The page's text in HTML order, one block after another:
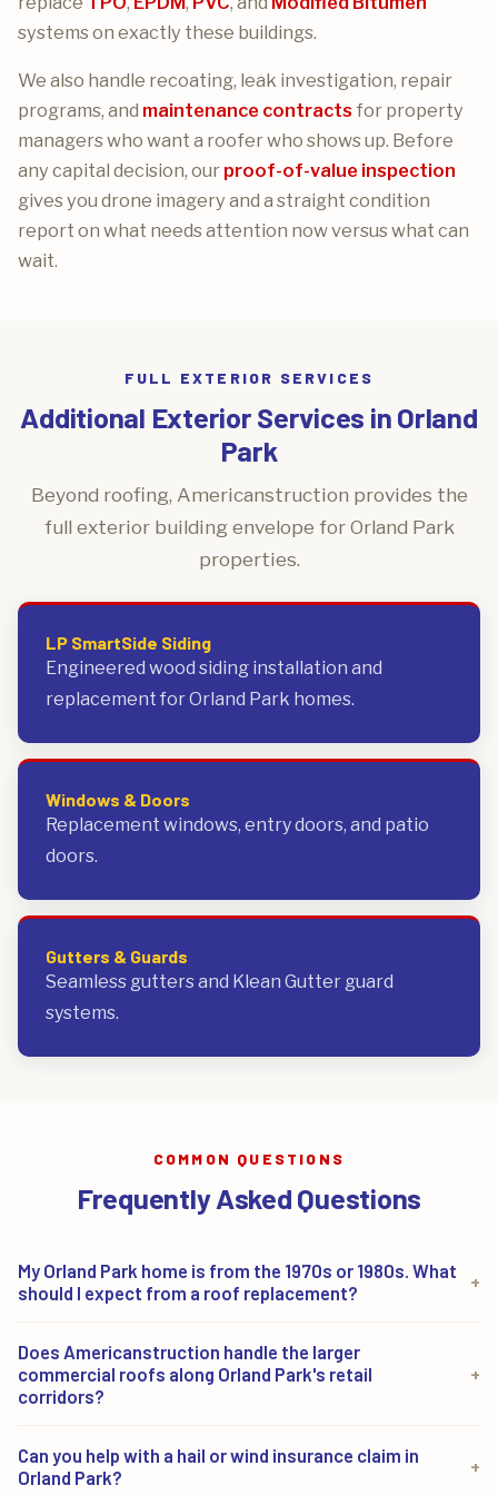
systems on exactly these buildings.
We also handle recoating, leak investigation, repair
programs, and maintenance contractsfor property
managers who want a roofer who shows up. Before
any capital decision, our proof-of-value inspection
gives you drone imagery and a straight condition
report on what needs attention now versus what can
wait.
FULL EXTERIOR SERVICES
Additional Exterior Services in Orland
Park
Beyond roofing, Americanstruction provides the
full exterior building envelope for Orland Park
properties.
LP SmartSide Siding
Engineered wood siding installation and
replacement for Orland Park homes.
Windows & Doors
Replacement windows, entry doors, and patio
doors.
Gutters & Guards
Seamless gutters and Klean Gutter guard
systems.
COMMON QUESTIONS
Frequently Asked Questions
My Orland Park home is from the 1970s or 1980s. What
should I expect from a roof replacement?
+
neighborhoods often need more than shingles.
Decking, flashing, and ventilation frequently need
whole system first, then design a replacement built to
last, rather than laying new shingles over hidden
Does Americanstruction handle the larger
commercial roofs along Orland Park's retail
corridors?
+
Square corridors carry one of the largest commercial
Can you help with a hail or wind insurance claim in
Orland Park?
+